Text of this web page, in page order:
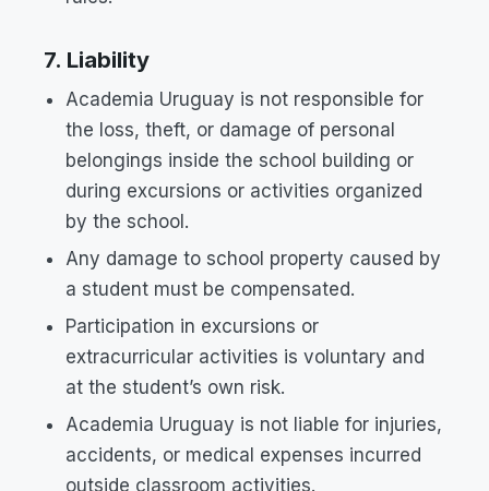
7. Liability
Academia Uruguay is not responsible for
the loss, theft, or damage of personal
belongings inside the school building or
during excursions or activities organized
by the school.
Any damage to school property caused by
a student must be compensated.
Participation in excursions or
extracurricular activities is voluntary and
at the student’s own risk.
Academia Uruguay is not liable for injuries,
accidents, or medical expenses incurred
outside classroom activities.